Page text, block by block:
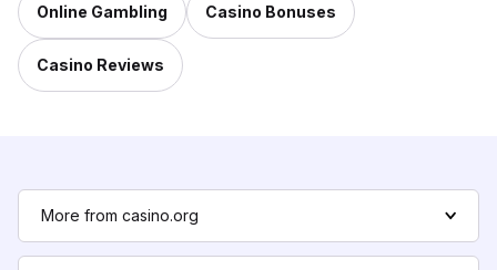
Online Gambling Casino Bonuses
Casino Reviews
More from casino.org